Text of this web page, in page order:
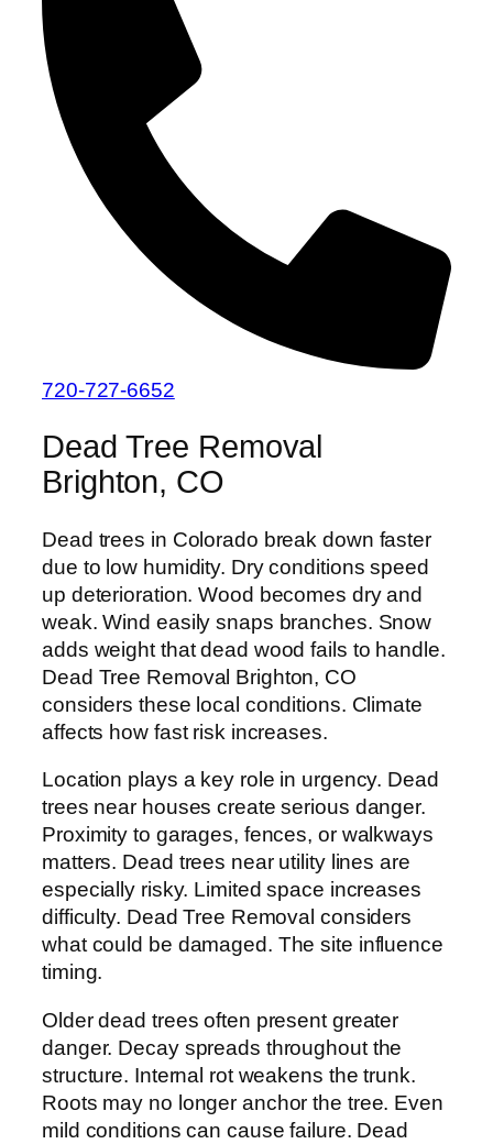
720-727-6652
Dead Tree Removal
Brighton, CO
Dead trees in Colorado break down faster
due to low humidity. Dry conditions speed
up deterioration. Wood becomes dry and
weak. Wind easily snaps branches. Snow
adds weight that dead wood fails to handle.
Dead Tree Removal Brighton, CO
considers these local conditions. Climate
affects how fast risk increases.
Location plays a key role in urgency. Dead
trees near houses create serious danger.
Proximity to garages, fences, or walkways
matters. Dead trees near utility lines are
especially risky. Limited space increases
difficulty. Dead Tree Removal considers
what could be damaged. The site influence
timing.
Older dead trees often present greater
danger. Decay spreads throughout the
structure. Internal rot weakens the trunk.
Roots may no longer anchor the tree. Even
mild conditions can cause failure. Dead